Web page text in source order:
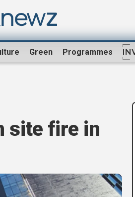
Green Programmes
site fire in